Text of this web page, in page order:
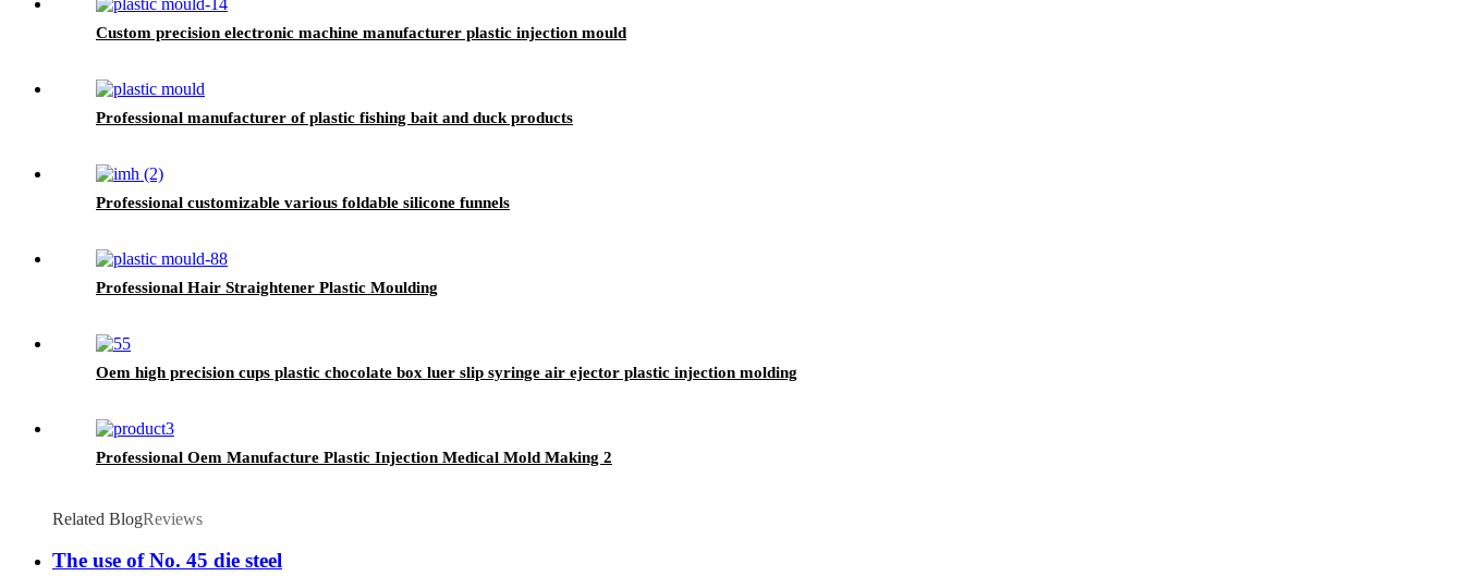
Custom precision electronic machine manufacturer plastic injection mould
Professional manufacturer of plastic fishing bait and duck products
Professional customizable various foldable silicone funnels
Professional Hair Straightener Plastic Moulding
Oem high precision cups plastic chocolate box luer slip syringe air ejector plastic injection molding
Professional Oem Manufacture Plastic Injection Medical Mold Making 2
Related BlogReviews
The use of No. 45 die steel